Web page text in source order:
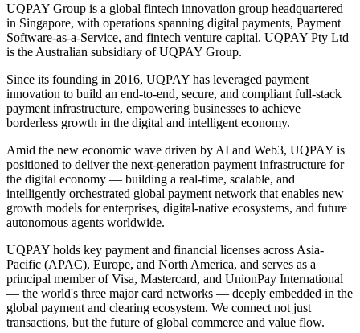
UQPAY Group is a global fintech innovation group headquartered
in Singapore, with operations spanning digital payments, Payment
Software-as-a-Service, and fintech venture capital. UQPAY Pty Ltd
is the Australian subsidiary of UQPAY Group.
Since its founding in 2016, UQPAY has leveraged payment
innovation to build an end-to-end, secure, and compliant full-stack
payment infrastructure, empowering businesses to achieve
borderless growth in the digital and intelligent economy.
Amid the new economic wave driven by AI and Web3, UQPAY is
positioned to deliver the next-generation payment infrastructure for
the digital economy — building a real-time, scalable, and
intelligently orchestrated global payment network that enables new
growth models for enterprises, digital-native ecosystems, and future
autonomous agents worldwide.
UQPAY holds key payment and financial licenses across Asia-
Pacific (APAC), Europe, and North America, and serves as a
principal member of Visa, Mastercard, and UnionPay International
— the world's three major card networks — deeply embedded in the
global payment and clearing ecosystem. We connect not just
transactions, but the future of global commerce and value flow.